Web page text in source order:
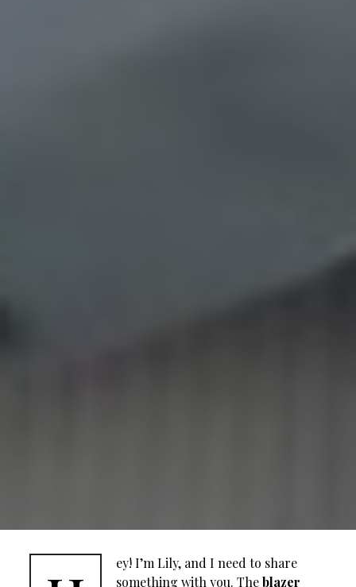
ey! I’m Lily, and I need to share
something with you. Theblazer